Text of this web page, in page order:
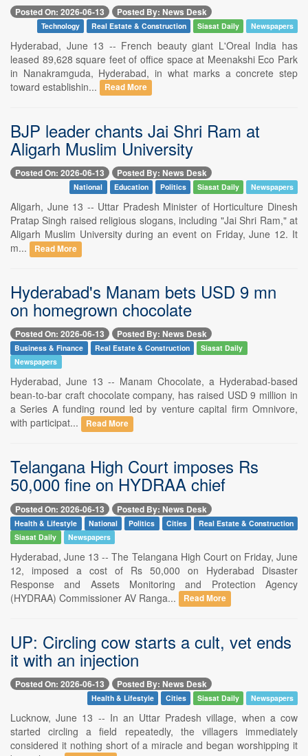
Posted On: 2026-06-13 Posted By: News Desk
Technology Real Estate & Construction Siasat Daily Newspapers
Hyderabad, June 13 -- French beauty giant L'Oreal India has
leased 89,628 square feet of office space at Meenakshi Eco Park
in Nanakramguda, Hyderabad, in what marks a concrete step
toward establishin...
Read More
BJP leader chants Jai Shri Ram at
Aligarh Muslim University
Posted On: 2026-06-13 Posted By: News Desk
National Education Politics Siasat Daily Newspapers
Aligarh, June 13 -- Uttar Pradesh Minister of Horticulture Dinesh
Pratap Singh raised religious slogans, including "Jai Shri Ram," at
Aligarh Muslim University during an event on Friday, June 12. It
m...
Read More
Hyderabad's Manam bets USD 9 mn
on homegrown chocolate
Posted On: 2026-06-13 Posted By: News Desk
Business & Finance Real Estate & Construction
Siasat Daily
Newspapers
Hyderabad, June 13 -- Manam Chocolate, a Hyderabad-based
bean-to-bar craft chocolate company, has raised USD 9 million in
a Series A funding round led by venture capital firm Omnivore,
with participat...
Read More
Telangana High Court imposes Rs
50,000 fine on HYDRAA chief
Posted On: 2026-06-13 Posted By: News Desk
Health & Lifestyle National Politics Cities
Real Estate & Construction
Siasat Daily
Newspapers
Hyderabad, June 13 -- The Telangana High Court on Friday, June
12, imposed a cost of Rs 50,000 on Hyderabad Disaster
Response and Assets Monitoring and Protection Agency
(HYDRAA) Commissioner AV Ranga...
Read More
UP: Circling cow starts a cult, vet ends
it with an injection
Posted On: 2026-06-13 Posted By: News Desk
Health & Lifestyle Cities Siasat Daily Newspapers
Lucknow, June 13 -- In an Uttar Pradesh village, when a cow
started circling a field repeatedly, the villagers immediately
considered it nothing short of a miracle and began worshipping it